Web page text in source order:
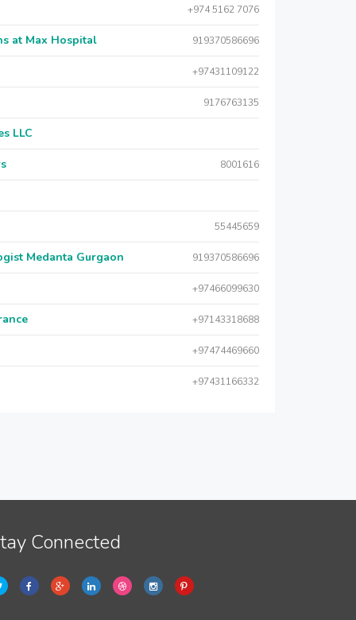
+974 5162 7076
at Max Hospital 919370586696
+97431109122
9176763135
LLC
8001616
55445659
Medanta Gurgaon 919370586696
+97466099630
+97143318688
+97474469660
+97431166332
Connected